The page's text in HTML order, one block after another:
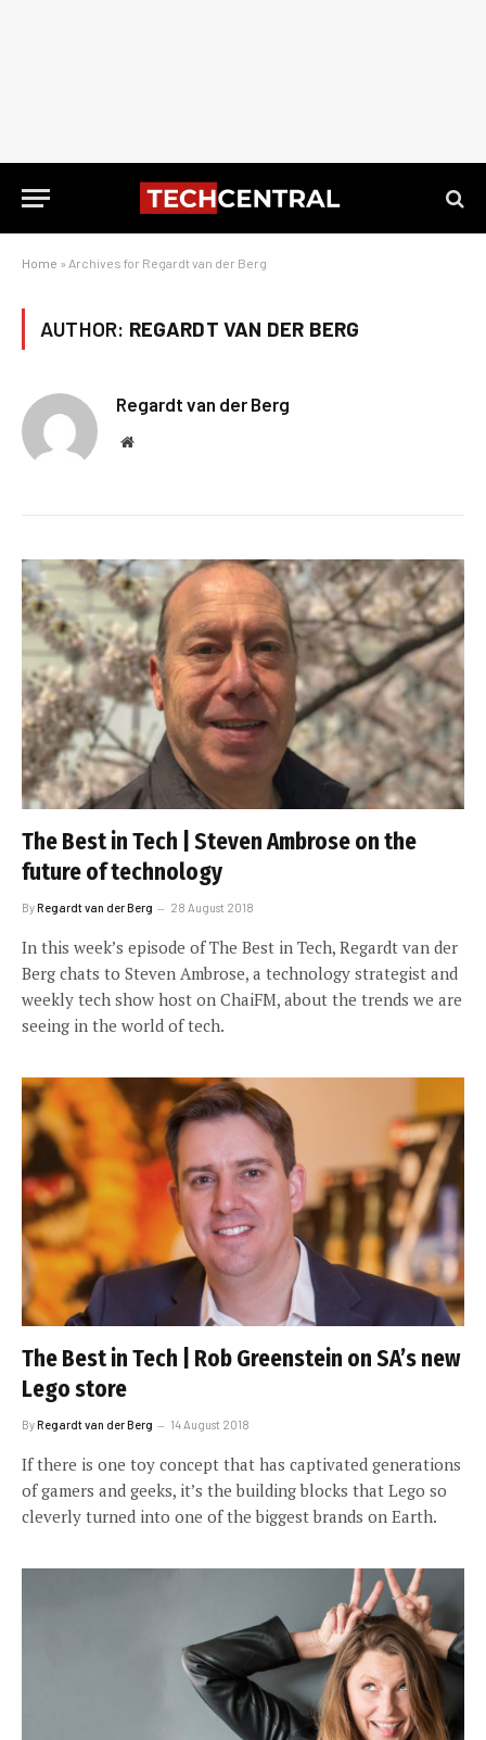
Home » Archives for Regardt van der Berg
AUTHOR: REGARDT VAN DER BERG
Regardt van der Berg
Website
The Best in Tech | Steven Ambrose on the
future of technology
ByRegardt van der Berg 28 August 2018
In this week’s episode of The Best in Tech, Regardt van der
Berg chats to Steven Ambrose, a technology strategist and
weekly tech show host on ChaiFM, about the trends we are
seeing in the world of tech.
The Best in Tech | Rob Greenstein on SA’s new
Lego store
ByRegardt van der Berg 14 August 2018
If there is one toy concept that has captivated generations
of gamers and geeks, it’s the building blocks that Lego so
cleverly turned into one of the biggest brands on Earth.